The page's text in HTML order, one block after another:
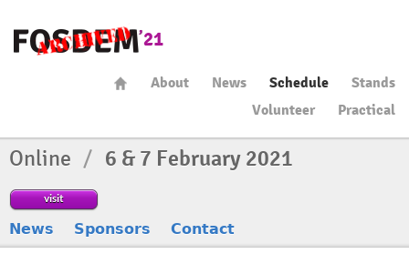
About News Schedule
Stands
Volunteer
Practical
Online / 6 & 7 February 2021
visit
News Sponsors Contact